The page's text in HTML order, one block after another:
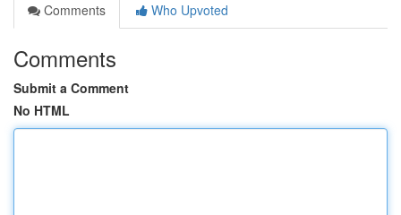
Comments
Who Upvoted
Comments
Submit a Comment
No HTML